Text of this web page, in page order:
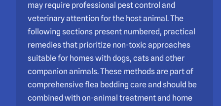
may require professional pest control and
veterinary attention for the host animal. The
following sections present numbered, practical
remedies that prioritize non-toxic approaches
suitable for homes with dogs, cats and other
companion animals. These methods are part of
comprehensive flea bedding care and should be
combined with on-animal treatment and home